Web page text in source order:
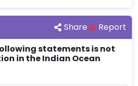
Share
Report
statements is not
in the Indian Ocean